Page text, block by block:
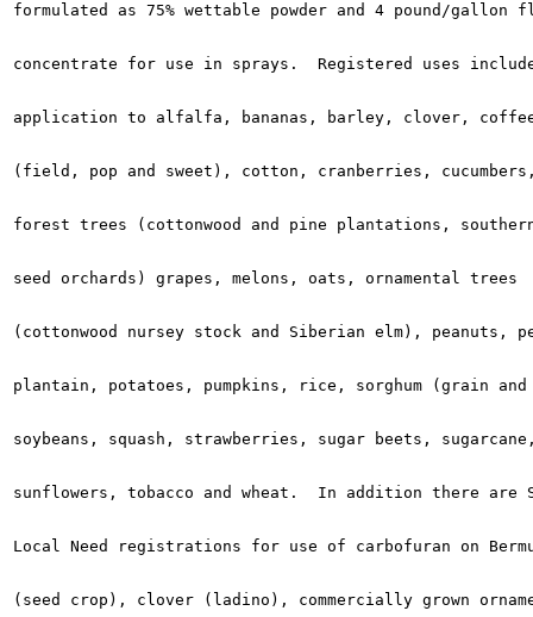
formulated as 75% wettable powder and 4 pound/gallon
concentrate for use in sprays.  Registered uses
application to alfalfa, bananas, barley, clover,
(field, pop and sweet), cotton, cranberries,
forest trees (cottonwood and pine plantations,
seed orchards) grapes, melons, oats, ornamental trees
(cottonwood nursey stock and Siberian elm), peanuts,
plantain, potatoes, pumpkins, rice, sorghum (grain
soybeans, squash, strawberries, sugar beets,
sunflowers, tobacco and wheat.  In addition there are
Local Need registrations for use of carbofuran on
(seed crop), clover (ladino), commercially grown